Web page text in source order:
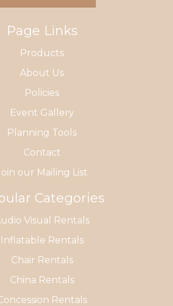
Page Links
Products
About Us
Policies
Event Gallery
Planning Tools
Contact
our Mailing List
Categories
Visual Rentals
Inflatable Rentals
Chair Rentals
China Rentals
Rentals